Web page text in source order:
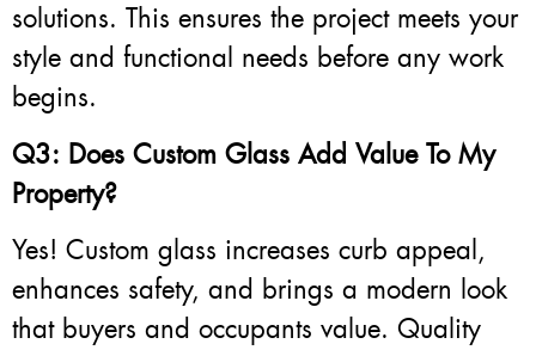
solutions. This ensures the project meets your
style and functional needs before any work
begins.
Q3: Does Custom Glass Add Value To My
Property?
Yes! Custom glass increases curb appeal,
enhances safety, and brings a modern look
that buyers and occupants value. Quality